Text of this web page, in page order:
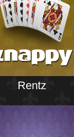
Rentz